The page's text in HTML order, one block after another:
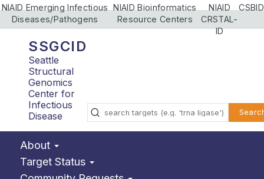
NIAID Emerging Infectious
Diseases/Pathogens
NIAID Bioinformatics
Resource Centers
NIAID
CRSTAL-
ID
CSBID
SSGCID
Seattle
Structural
Genomics
Center for
Infectious
Disease
About
Target Status